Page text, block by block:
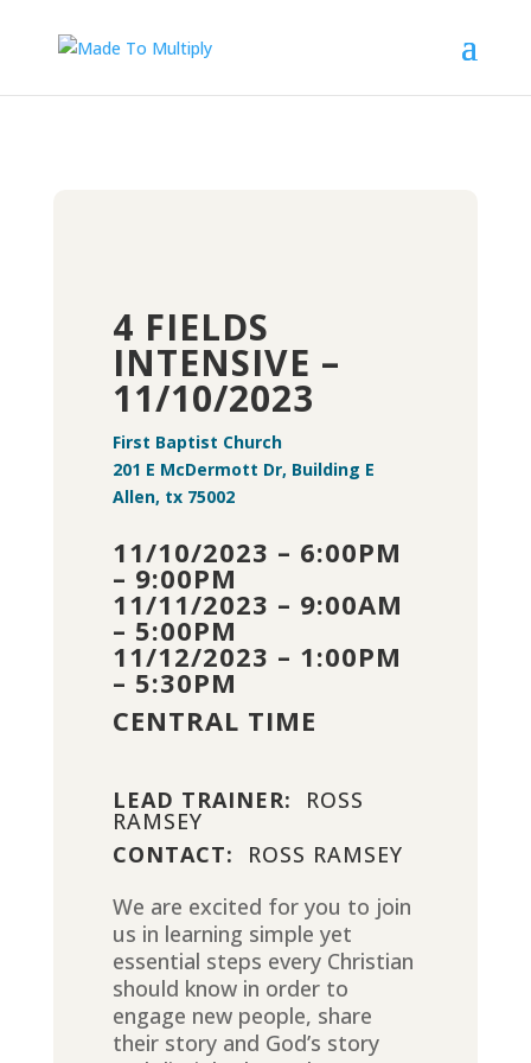
4 FIELDS
INTENSIVE –
11/10/2023
First Baptist Church
201 E McDermott Dr, Building E
Allen, tx 75002
11/10/2023 – 6:00PM
– 9:00PM
11/11/2023 – 9:00AM
– 5:00PM
11/12/2023 – 1:00PM
– 5:30PM
CENTRAL TIME
LEAD TRAINER: ROSS
RAMSEY
CONTACT:
ROSS RAMSEY
We are excited for you to join
us in learning simple yet
essential steps every Christian
should know in order to
engage new people, share
their story and God’s story